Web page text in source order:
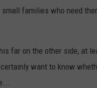
families who need
far on the other side, at
want to know